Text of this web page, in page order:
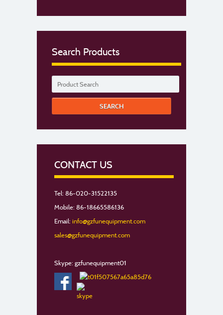
Search Products
CONTACT US
Tel: 86-020-31522135
Mobile: 86-18665586136
Email: info@gzfunequipment.com
sales@gzfunequipment.com
Skype: gzfunequipment01